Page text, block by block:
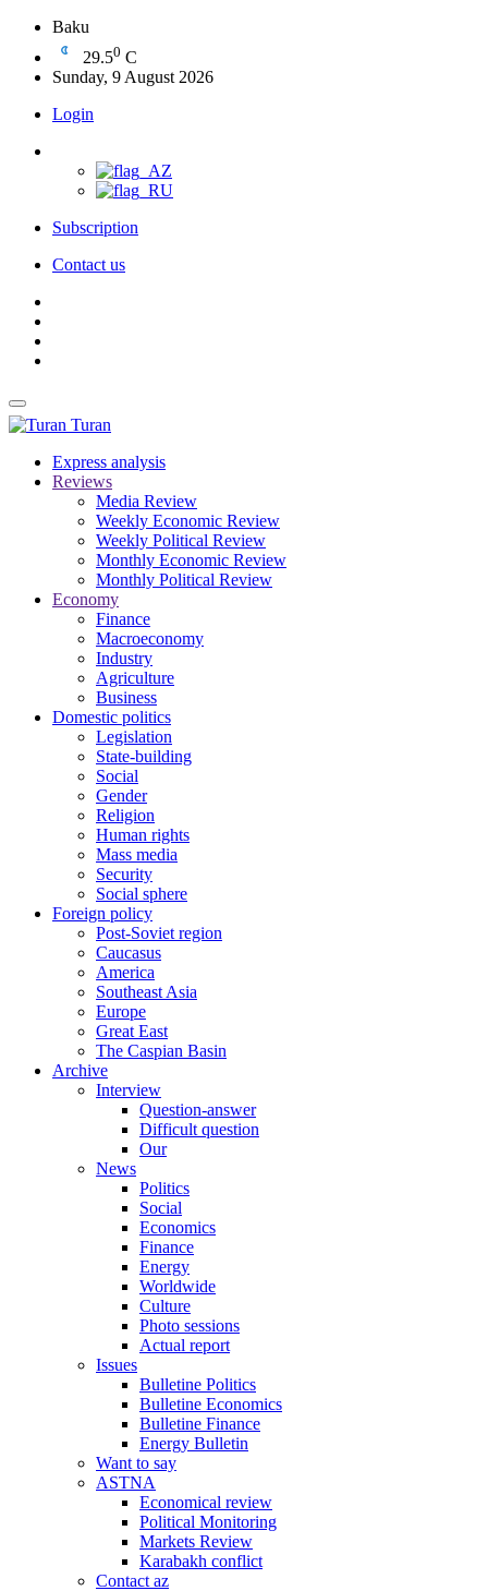
Baku
29.50 C
Sunday, 9 August 2026
Login
Subscription
Contact us
Turan
Express analysis
Reviews
Media Review
Weekly Economic Review
Weekly Political Review
Monthly Economic Review
Monthly Political Review
Economy
Finance
Macroeconomy
Industry
Agriculture
Business
Domestic politics
Legislation
State-building
Social
Gender
Religion
Human rights
Mass media
Security
Social sphere
Foreign policy
Post-Soviet region
Caucasus
America
Southeast Asia
Europe
Great East
The Caspian Basin
Archive
Interview
Question-answer
Difficult question
Our
News
Politics
Social
Economics
Finance
Energy
Worldwide
Culture
Photo sessions
Actual report
Issues
Bulletine Politics
Bulletine Economics
Bulletine Finance
Energy Bulletin
Want to say
ASTNA
Economical review
Political Monitoring
Markets Review
Karabakh conflict
Contact az